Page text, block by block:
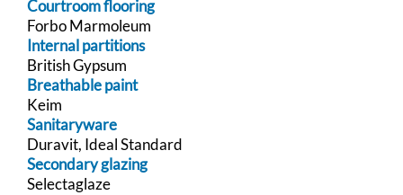
Courtroom flooring
Forbo Marmoleum
Internal partitions
British Gypsum
Breathable paint
Keim
Sanitaryware
Duravit, Ideal Standard
Secondary glazing
Selectaglaze